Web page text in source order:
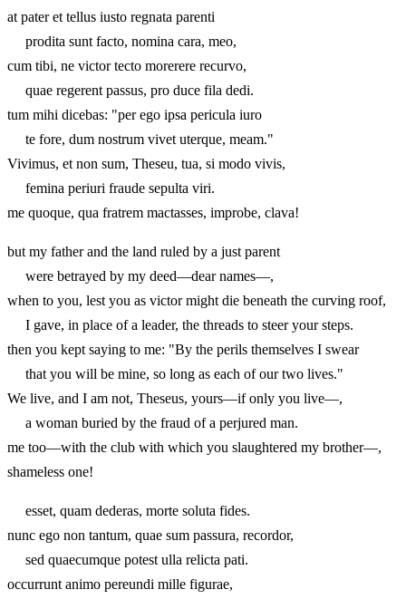
at pater et tellus iusto regnata parenti
prodita sunt facto, nomina cara, meo,
cum tibi, ne victor tecto morerere recurvo,
quae regerent passus, pro duce fila dedi.
tum mihi dicebas: "per ego ipsa pericula iuro
te fore, dum nostrum vivet uterque, meam."
Vivimus, et non sum, Theseu, tua, si modo vivis,
femina periuri fraude sepulta viri.
me quoque, qua fratrem mactasses, improbe, clava!
but my father and the land ruled by a just parent
were betrayed by my deed—dear names—,
when to you, lest you as victor might die beneath the curving roof,
I gave, in place of a leader, the threads to steer your steps.
then you kept saying to me: "By the perils themselves I swear
that you will be mine, so long as each of our two lives."
We live, and I am not, Theseus, yours—if only you live—,
a woman buried by the fraud of a perjured man.
me too—with the club with which you slaughtered my brother—,
shameless one!
esset, quam dederas, morte soluta fides.
nunc ego non tantum, quae sum passura, recordor,
sed quaecumque potest ulla relicta pati.
occurrunt animo pereundi mille figurae,